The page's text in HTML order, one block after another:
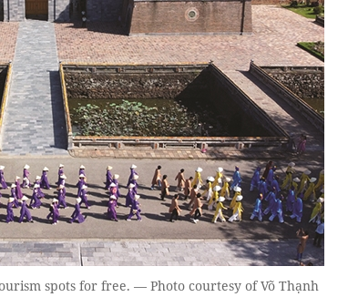
spots for free. — Photo courtesy of Võ Thạnh